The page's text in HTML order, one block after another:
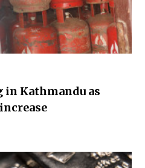
in Kathmandu as